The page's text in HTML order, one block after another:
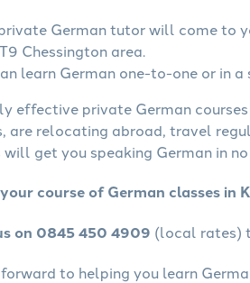
German tutor will come to
Chessington area.
learn German one-to-one or in
effective private German
are relocating abroad, travel
will get you speaking German in
course of German classes
on 0845 450 4909 (local rates)
to helping you learn